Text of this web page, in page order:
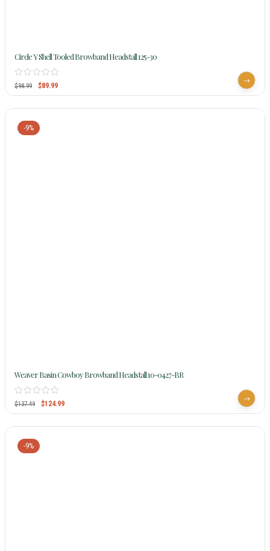
Circle Y Shell Tooled Browband Headstall 125-30
$98.99 $89.99
-9%
Weaver Basin Cowboy Browband Headstall 10-0427-BR
$137.49 $124.99
-9%